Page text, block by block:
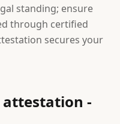
standing; ensure
through certified
secures your
-